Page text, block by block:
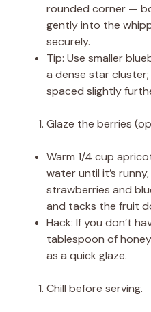
rounded corner —
gently into the
securely.
Tip: Use smaller
a dense star
spaced slightly
Glaze the berries
Warm 1/4 cup
water until it’s
strawberries and
and tacks the fruit
Hack: If you don’t
tablespoon of
as a quick glaze.
Chill before serving.